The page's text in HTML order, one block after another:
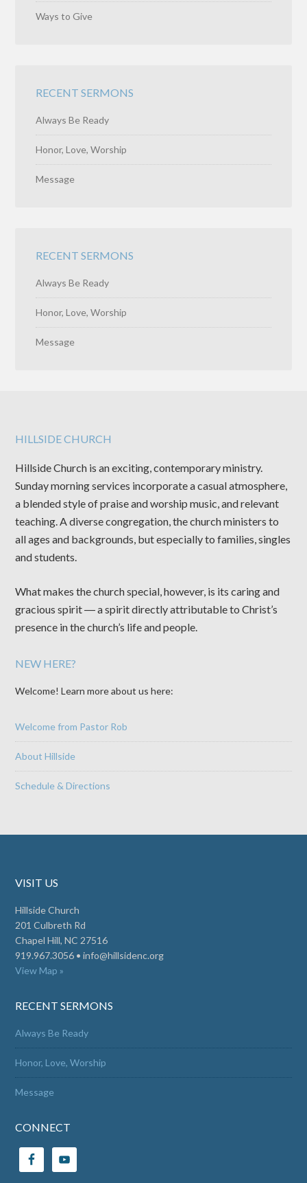
Ways to Give
RECENT SERMONS
Always Be Ready
Honor, Love, Worship
Message
RECENT SERMONS
Always Be Ready
Honor, Love, Worship
Message
HILLSIDE CHURCH
Hillside Church is an exciting, contemporary ministry.
Sunday morning services incorporate a casual atmosphere,
a blended style of praise and worship music, and relevant
teaching. A diverse congregation, the church ministers to
all ages and backgrounds, but especially to families, singles
and students.
What makes the church special, however, is its caring and
gracious spirit ― a spirit directly attributable to Christ’s
presence in the church’s life and people.
NEW HERE?
Welcome! Learn more about us here:
Welcome from Pastor Rob
About Hillside
Schedule & Directions
VISIT US
Hillside Church
201 Culbreth Rd
Chapel Hill, NC 27516
919.967.3056 •info@hillsidenc.org
View Map »
RECENT SERMONS
Always Be Ready
Honor, Love, Worship
Message
CONNECT